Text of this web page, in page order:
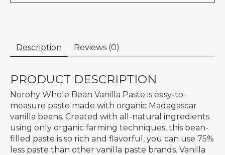
Description Reviews (0)
PRODUCT DESCRIPTION
Norohy Whole Bean Vanilla Paste is easy-to-
measure paste made with organic Madagascar
vanilla beans. Created with all-natural ingredients
using only organic farming techniques, this bean-
filled paste is so rich and flavorful, you can use 75%
less paste than other vanilla paste brands. Vanilla